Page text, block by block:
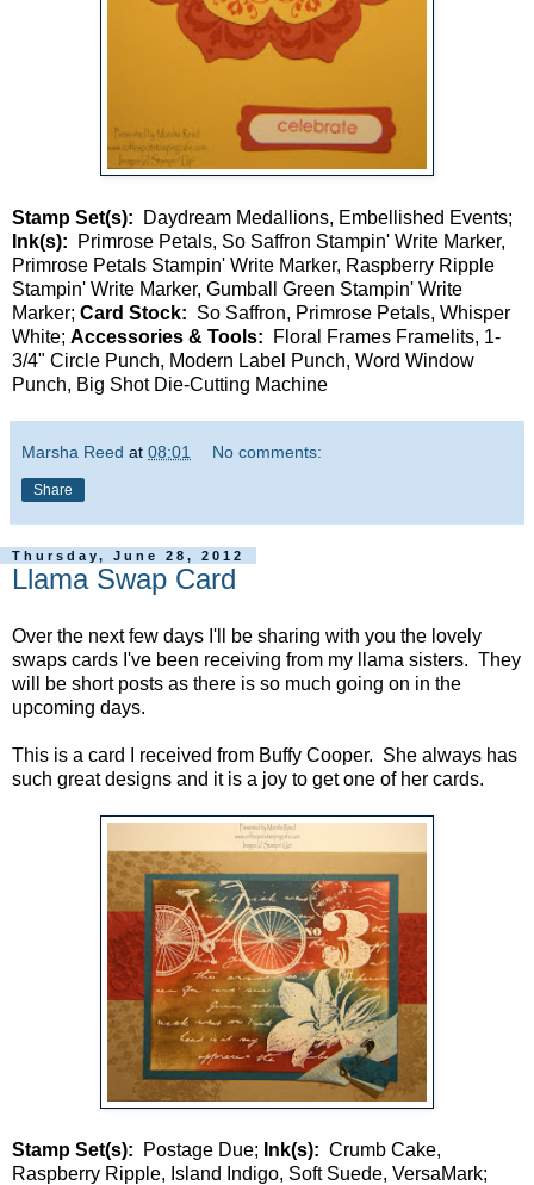
Stamp Set(s): Daydream Medallions, Embellished Events;
Ink(s): Primrose Petals, So Saffron Stampin' Write Marker,
Primrose Petals Stampin' Write Marker, Raspberry Ripple
Stampin' Write Marker, Gumball Green Stampin' Write
Marker; Card Stock: So Saffron, Primrose Petals, Whisper
White; Accessories & Tools: Floral Frames Framelits, 1-
3/4" Circle Punch, Modern Label Punch, Word Window
Punch, Big Shot Die-Cutting Machine
Marsha Reed at 08:01 No comments:
Share
Thursday, June 28, 2012
Llama Swap Card
Over the next few days I'll be sharing with you the lovely
swaps cards I've been receiving from my llama sisters. They
will be short posts as there is so much going on in the
upcoming days.
This is a card I received from Buffy Cooper. She always has
such great designs and it is a joy to get one of her cards.
Stamp Set(s): Postage Due; Ink(s): Crumb Cake,
Raspberry Ripple, Island Indigo, Soft Suede, VersaMark;